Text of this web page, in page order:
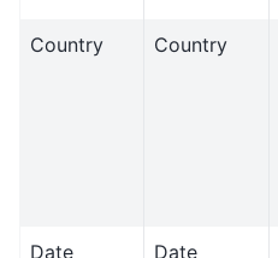
Country Country
Date Date